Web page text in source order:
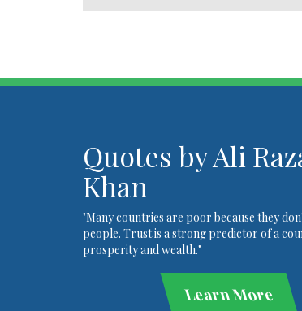
Quotes by Ali
Khan
"Many countries are poor because they
people. Trust is a strong predictor of a
prosperity and wealth."
Learn More